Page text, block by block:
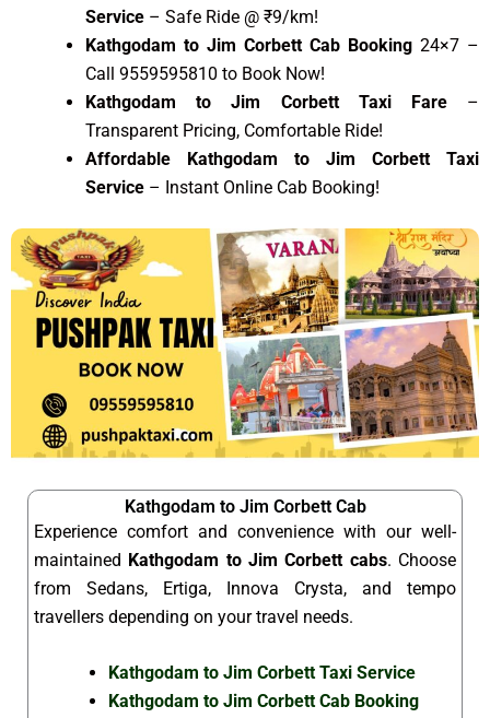
Service – Safe Ride @ ₹9/km!
Kathgodam to Jim Corbett Cab Booking 24×7 –
Call 9559595810 to Book Now!
Kathgodam to Jim Corbett Taxi Fare–
Transparent Pricing, Comfortable Ride!
Affordable Kathgodam to Jim Corbett Taxi
Service – Instant Online Cab Booking!
Kathgodam to Jim Corbett Cab
Experience comfort and convenience with our well-
maintained Kathgodam to Jim Corbett cabs. Choose
from Sedans, Ertiga, Innova Crysta, and tempo
travellers depending on your travel needs.
Kathgodam to Jim Corbett Taxi Service
Kathgodam to Jim Corbett Cab Booking